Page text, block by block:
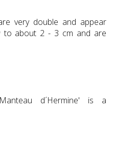
very double and appear
to about 2 - 3 cm and are
d´Hermine' is a